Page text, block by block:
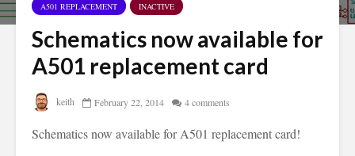
A501 REPLACEMENT INACTIVE
Schematics now available for
A501 replacement card
keith February 22, 2014 4 comments
Schematics now available for A501 replacement card!